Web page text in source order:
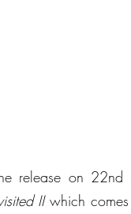
II which